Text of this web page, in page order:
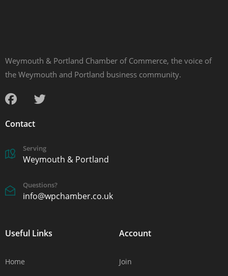
Weymouth & Portland Chamber of Commerce, the voice of
the Weymouth and Portland business community.
Contact
Serving
Weymouth & Portland
Questions?
info@wpchamber.co.uk
Useful Links
Home
Account
Join